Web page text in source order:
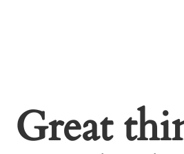
Great